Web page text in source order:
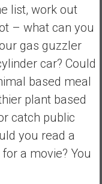
list, work out
– what can you
gas guzzler
car? Could
based meal
plant based
catch public
you read a
a movie? You